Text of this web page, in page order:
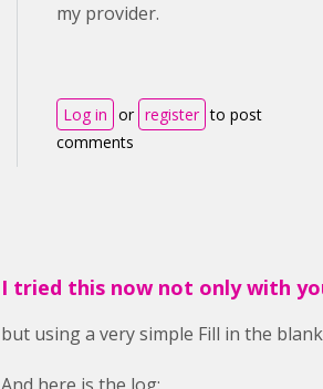
my provider.
Log in or register to post
comments
I tried this now not only with
but using a very simple Fill in the